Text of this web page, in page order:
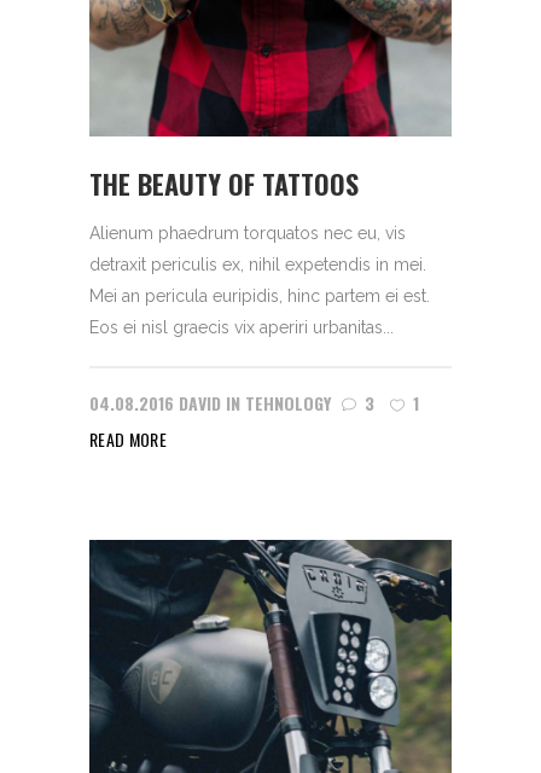
THE BEAUTY OF TATTOOS
Alienum phaedrum torquatos nec eu, vis
detraxit periculis ex, nihil expetendis in mei.
Mei an pericula euripidis, hinc partem ei est.
Eos ei nisl graecis vix aperiri urbanitas...
04.08.2016 DAVID IN TEHNOLOGY 3
1
READ MORE